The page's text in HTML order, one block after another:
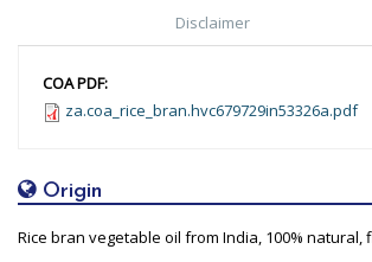
Disclaimer
COA PDF:
za.coa_rice_bran.hvc679729in53326a.pdf
Origin
Rice bran vegetable oil from India, 100% natural,